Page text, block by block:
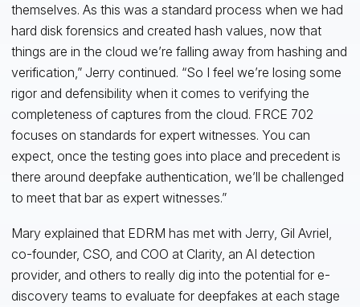
themselves. As this was a standard process when we had
hard disk forensics and created hash values, now that
things are in the cloud we’re falling away from hashing and
verification,” Jerry continued. “So I feel we’re losing some
rigor and defensibility when it comes to verifying the
completeness of captures from the cloud. FRCE 702
focuses on standards for expert witnesses. You can
expect, once the testing goes into place and precedent is
there around deepfake authentication, we’ll be challenged
to meet that bar as expert witnesses.”
Mary explained that EDRM has met with Jerry, Gil Avriel,
co-founder, CSO, and COO at Clarity, an AI detection
provider, and others to really dig into the potential for e-
discovery teams to evaluate for deepfakes at each stage